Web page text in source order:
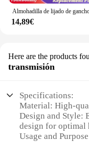
14,89€
Here are the products
transmisión
Specifications:
Material: High-
Design and Style:
design for optimal
Usage and